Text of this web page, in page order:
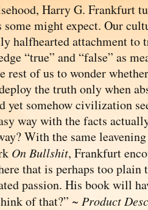
Harry G. Frankfurt
might expect. Our
halfhearted attachment to
“true” and “false” as
rest of us to wonder
the truth only when
yet somehow civilization
way with the facts
With the same
On Bullshit, Frankfurt
that is perhaps too
passion. His book will
of that?” ~Product